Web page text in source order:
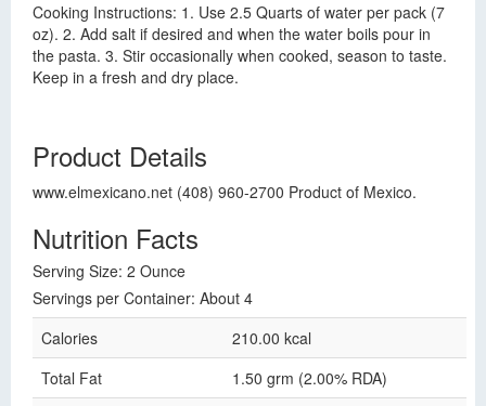
Cooking Instructions: 1. Use 2.5 Quarts of water per pack (7
oz). 2. Add salt if desired and when the water boils pour in
the pasta. 3. Stir occasionally when cooked, season to taste.
Keep in a fresh and dry place.
Product Details
www.elmexicano.net (408) 960-2700 Product of Mexico.
Nutrition Facts
Serving Size: 2 Ounce
Servings per Container: About 4
Calories
210.00 kcal
Total Fat
1.50 grm (2.00% RDA)